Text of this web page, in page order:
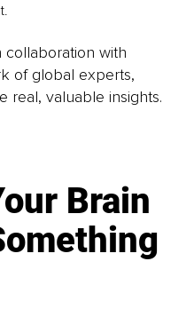
collaboration with
of global experts,
real, valuable insights.
Brain